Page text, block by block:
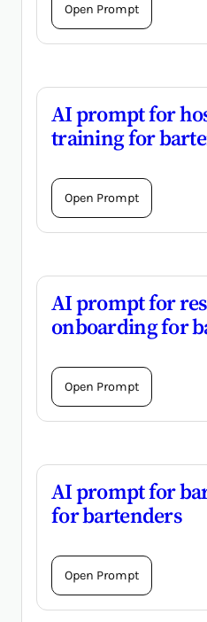
Open Prompt
AI prompt for
training for
Open Prompt
AI prompt for
onboarding for
Open Prompt
AI prompt for
for bartenders
Open Prompt